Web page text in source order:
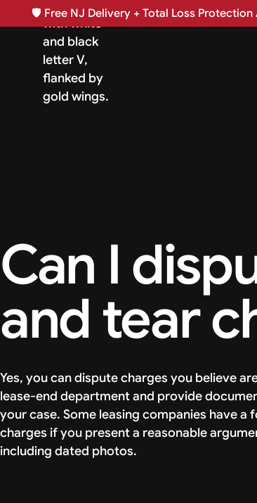
🛡️ Free NJ Delivery + Total Loss Protection
Can I
and tear
Yes, you can dispute charges you believe
lease-end department and provide
your case. Some leasing companies have
charges if you present a reasonable
including dated photos.